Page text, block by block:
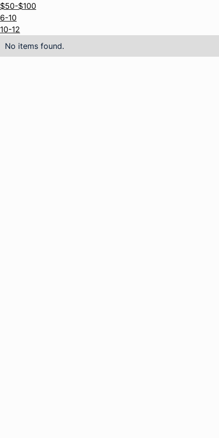
$50-$100
6-10
10-12
No items found.